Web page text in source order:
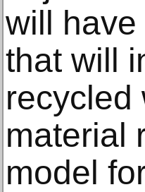
will
that will
recycled
material
model